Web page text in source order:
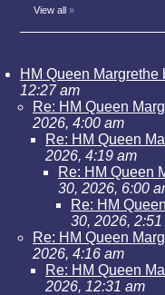
View all »
HM Queen Margrethe
12:27 am
Re: HM Queen
2026, 4:00 am
Re: HM Queen
2026, 4:19 am
Re: HM Queen
30, 2026, 6:00
Re: HM
30, 2026, 2:51
Re: HM Queen
2026, 4:16 am
Re: HM Queen
2026, 12:31 am